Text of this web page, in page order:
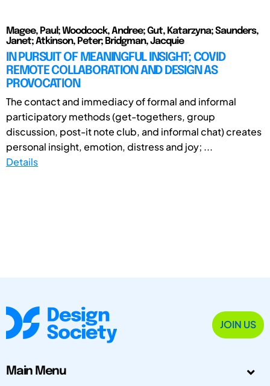
Magee, Paul; Woodcock, Andree; Gut, Katarzyna; Saunders,
Janet; Atkinson, Peter; Bridgman, Jacquie
IN PURSUIT OF MEANINGFUL INSIGHT; COVID
REMOTE COLLABORATION AND DESIGN AS
PROVOCATION
The contact and immediacy of formal and informal
participatory methods (get-togethers, group
discussion, post-it note club, and informal chat) creates
personal insight, emotion, distress and joy; ...
Details
JOIN US
Main Menu